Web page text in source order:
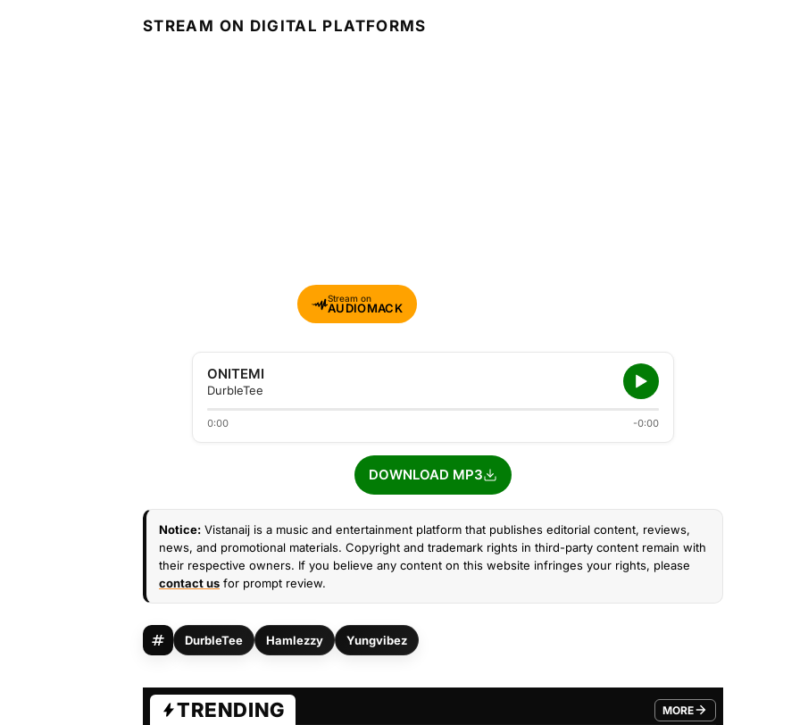
STREAM ON DIGITAL PLATFORMS
Stream on
AUDIOMACK
ONITEMI
DurbleTee
0:00 -0:00
DOWNLOAD MP3
Notice: Vistanaij is a music and entertainment platform that publishes editorial content, reviews,
news, and promotional materials. Copyright and trademark rights in third-party content remain with
their respective owners. If you believe any content on this website infringes your rights, please
contact us for prompt review.
DurbleTee Hamlezzy Yungvibez
TRENDING MORE
FROM TRENDING CATEGORY